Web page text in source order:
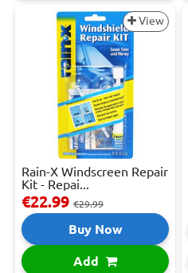
View
Rain-X Windscreen Repair
Kit - Repai...
€22.99 €29.99
Buy Now
Add